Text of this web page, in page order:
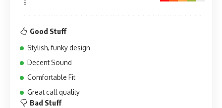
8
Good Stuff
Stylish, funky design
Decent Sound
Comfortable Fit
Great call quality
Bad Stuff